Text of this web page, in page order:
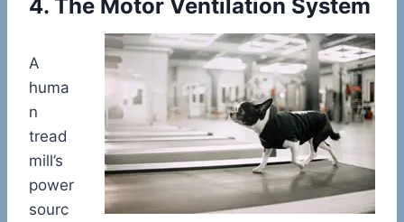
4. The Motor Ventilation System
A
huma
n
tread
mill’s
power
sourc